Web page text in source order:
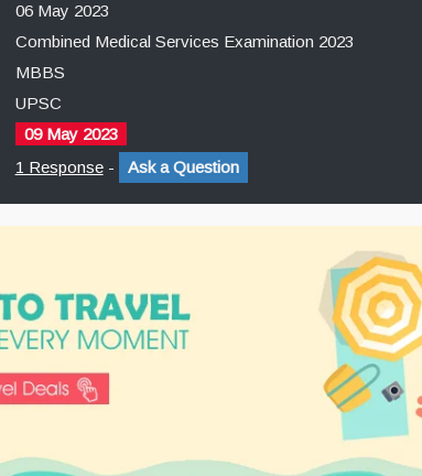
06 May 2023
Combined Medical Services Examination 2023
MBBS
UPSC
09 May 2023
1 Response- Ask a Question